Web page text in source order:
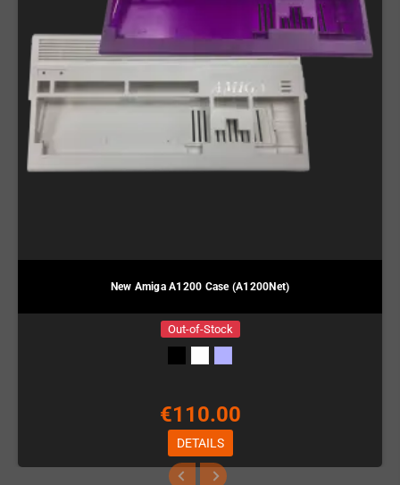
New Amiga A1200 Case (A1200Net)
Out-of-Stock
€110.00
DETAILS